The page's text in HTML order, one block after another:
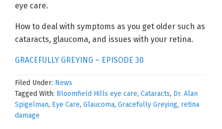
eye care.
How to deal with symptoms as you get older such as
cataracts, glaucoma, and issues with your retina.
GRACEFULLY GREYING – EPISODE 30
Filed Under: News
Tagged With: Bloomfield Hills eye care, Cataracts, Dr. Alan
Spigelman, Eye Care, Glaucoma, Gracefully Greying, retina
damage